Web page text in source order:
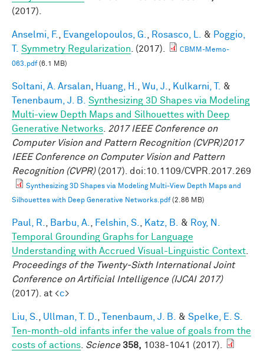
(2017).
Anselmi, F. Evangelopoulos, G. Rosasco, L. & Poggio,
Symmetry Regularization . (2017).
CBMM-Memo-
063.pdf(6.1 MB)
Soltani, A. Arsalan Huang, H. Wu, J. Kulkarni, T.
&
Tenenbaum, J. B.
Synthesizing 3D Shapes via Modeling
Multi-view Depth Maps and Silhouettes with Deep
Generative Networks 2017 IEEE Conference on
Computer Vision and Pattern Recognition (CVPR)2017
IEEE Conference on Computer Vision and Pattern
Recognition (CVPR)(2017). doi:10.1109/CVPR.2017.269
Synthesizing 3D Shapes via Modeling Multi-View Depth Maps and
Silhouettes with Deep Generative Networks.pdf(2.86 MB)
Paul, R. Barbu, A. Felshin, S. Katz, B. & Roy, N.
Temporal Grounding Graphs for Language
Understanding with Accrued Visual-Linguistic Context
Proceedings of the Twenty-Sixth International Joint
Conference on Artificial Intelligence (IJCAI 2017)
(2017). at <c>
Liu, S. Ullman, T. D. Tenenbaum, J. B. & Spelke, E. S.
Ten-month-old infants infer the value of goals from the
costs of actions Science 358, 1038-1041 (2017).